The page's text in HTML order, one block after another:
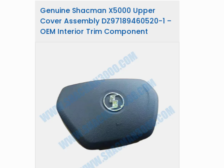
Genuine Shacman X5000 Upper
Cover Assembly DZ97189460520-1 –
OEM Interior Trim Component